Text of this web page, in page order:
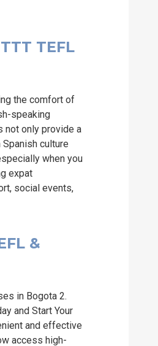
WHICH COURSE IS
TEFL
the comfort of
speaking
not only provide a
culture
when you
expat
social events,
&
in Bogota 2.
and Start Your
and effective
access high-